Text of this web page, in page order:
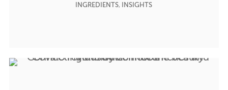
INGREDIENTS, INSIGHTS